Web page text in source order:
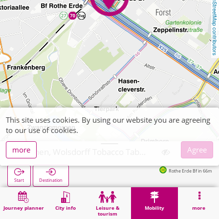
OpenStreetMap contributors
Journey planner City info
Leisure &
tourism
Mobility more
Start Destination
Rothe Erde Bf in 66m
Home Mobility Ticket sales Aachen, Wolsdorff Tobacco Tabakwaren Zeitschriften
This site uses cookies. By using our website you are agreeing
to our use of cookies.
more
Agree